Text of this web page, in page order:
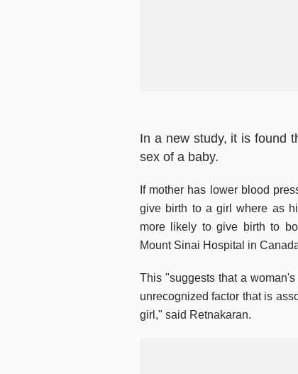
In a new study, it is found
sex of a baby.
If mother has lower blood
give birth to a girl where as
more likely to give birth to
Mount Sinai Hospital in
This "suggests that a
unrecognized factor that is
girl," said Retnakaran.